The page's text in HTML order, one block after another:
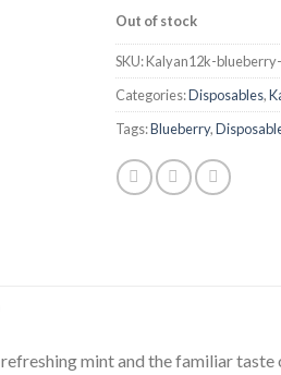
Out of stock
SKU:Kalyan12k-
Categories:Disposables,
Tags:Blueberry,
mint and the familiar taste